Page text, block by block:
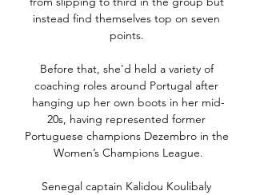
instead find themselves top on seven
points.
Before that, she'd held a variety of
coaching roles around Portugal after
hanging up her own boots in her mid-
20s, having represented former
Portuguese champions Dezembro in the
Women’s Champions League.
Senegal captain Kalidou Koulibaly